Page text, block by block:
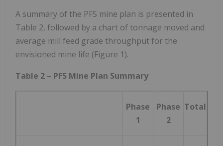
A summary of the PFS mine plan is presented in
Table 2, followed by a chart of tonnage moved and
average mill feed grade throughput for the
envisioned mine life (Figure 1).
Table 2 – PFS Mine Plan Summary
Phase
1
Phase
2
Total